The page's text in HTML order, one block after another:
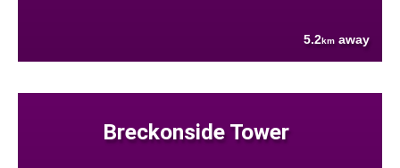
5.2km away
Breckonside Tower